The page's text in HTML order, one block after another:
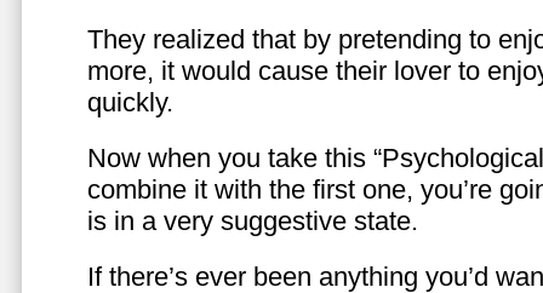
They realized that by pretending to
more, it would cause their lover to
quickly.
Now when you take this
combine it with the first one, you’re
is in a very suggestive state.
If there’s ever been anything you’d